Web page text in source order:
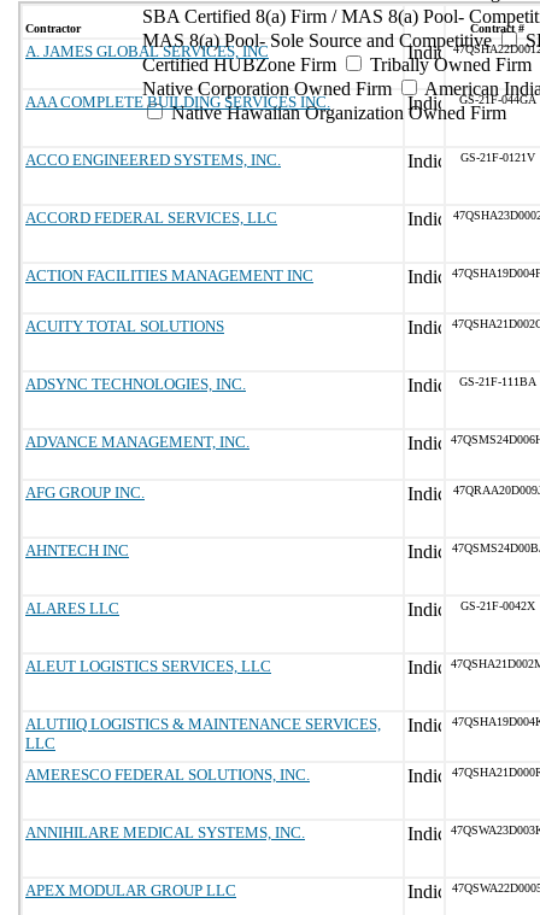
SBA Certified 8(a) Firm / MAS 8(a) Pool-
MAS 8(a) Pool- Sole Source and Competitive
Certified HUBZone Firm
Tribally Owned Firm
Native Corporation Owned Firm
American
Native Hawaiian Organization Owned Firm
Contractor Contract #
A. JAMES GLOBAL SERVICES, INC
AAA COMPLETE BUILDING SERVICES INC. GS-21F-044GA
ACCO ENGINEERED SYSTEMS, INC. GS-21F-0121V
ACCORD FEDERAL SERVICES, LLC
ACTION FACILITIES MANAGEMENT INC
ACUITY TOTAL SOLUTIONS
ADSYNC TECHNOLOGIES, INC. GS-21F-111BA
ADVANCE MANAGEMENT, INC.
AFG GROUP INC.
AHNTECH INC
ALARES LLC GS-21F-0042X
ALEUT LOGISTICS SERVICES, LLC
ALUTIIQ LOGISTICS & MAINTENANCE SERVICES,
LLC
AMERESCO FEDERAL SOLUTIONS, INC.
ANNIHILARE MEDICAL SYSTEMS, INC.
APEX MODULAR GROUP LLC